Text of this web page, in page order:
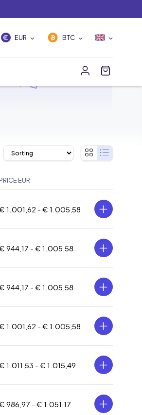
EUR BTC
PRICE EUR
1.001,62 - € 1.005,58
944,17 - € 1.005,58
944,17 - € 1.005,58
1.001,62 - € 1.005,58
1.011,53 - € 1.015,49
986,97 - € 1.051,17